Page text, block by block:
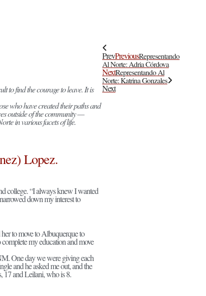
to find the courage to leave. It is
who have created their paths and
outside of the community —
in various facets of life.
Lopez.
college. “I always knew I wanted
down my interest to
to move to Albuquerque to
my education and move
One day we were giving each
and he asked me out, and the
17 and Leilani, who is 8.
PrevPreviousRepresentando
Al Norte: Adria Córdova
NextRepresentando Al
Norte: Katrina Gonzales
Next